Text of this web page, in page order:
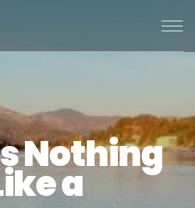
STORE
20
23
(PCH)
&
&Nothing
a